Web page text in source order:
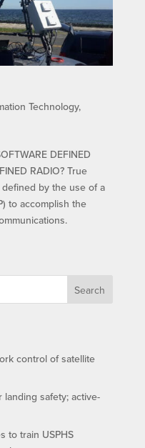
Technology,
DEFINED
RADIO? True
by the use of a
to accomplish the
Search
control of satellite
landing safety; active-
to train USPHS